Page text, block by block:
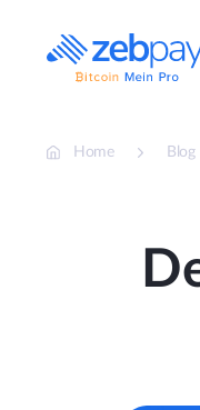
content
Home Blog